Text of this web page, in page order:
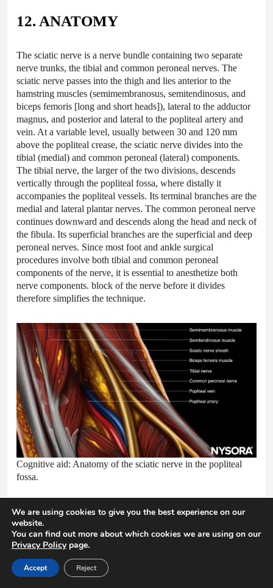
12. ANATOMY
The sciatic nerve is a nerve bundle containing two separate
nerve trunks, the tibial and common peroneal nerves. The
sciatic nerve passes into the thigh and lies anterior to the
hamstring muscles (semimembranosus, semitendinosus, and
biceps femoris [long and short heads]), lateral to the adductor
magnus, and posterior and lateral to the popliteal artery and
vein. At a variable level, usually between 30 and 120 mm
above the popliteal crease, the sciatic nerve divides into the
tibial (medial) and common peroneal (lateral) components.
The tibial nerve, the larger of the two divisions, descends
vertically through the popliteal fossa, where distally it
accompanies the popliteal vessels. Its terminal branches are the
medial and lateral plantar nerves. The common peroneal nerve
continues downward and descends along the head and neck of
the fibula. Its superficial branches are the superficial and deep
peroneal nerves. Since most foot and ankle surgical
procedures involve both tibial and common peroneal
components of the nerve, it is essential to anesthetize both
nerve components. block of the nerve before it divides
therefore simplifies the technique.
Cognitive aid: Anatomy of the sciatic nerve in the popliteal
fossa.
13. PREPARATION AND
POSITIONING
We are using cookies to give you the best experience on our
website.
You can find out more about which cookies we are using on our
Privacy Policypage.
Accept Reject